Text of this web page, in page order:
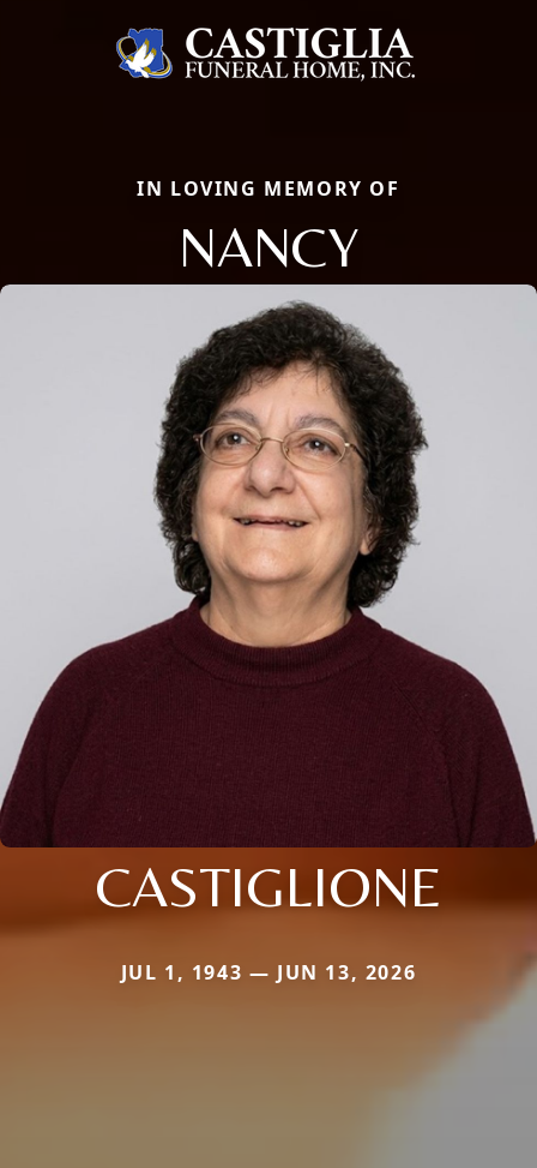
IN LOVING MEMORY OF
NANCY
CASTIGLIONE
JUL 1, 1943 — JUN 13, 2026